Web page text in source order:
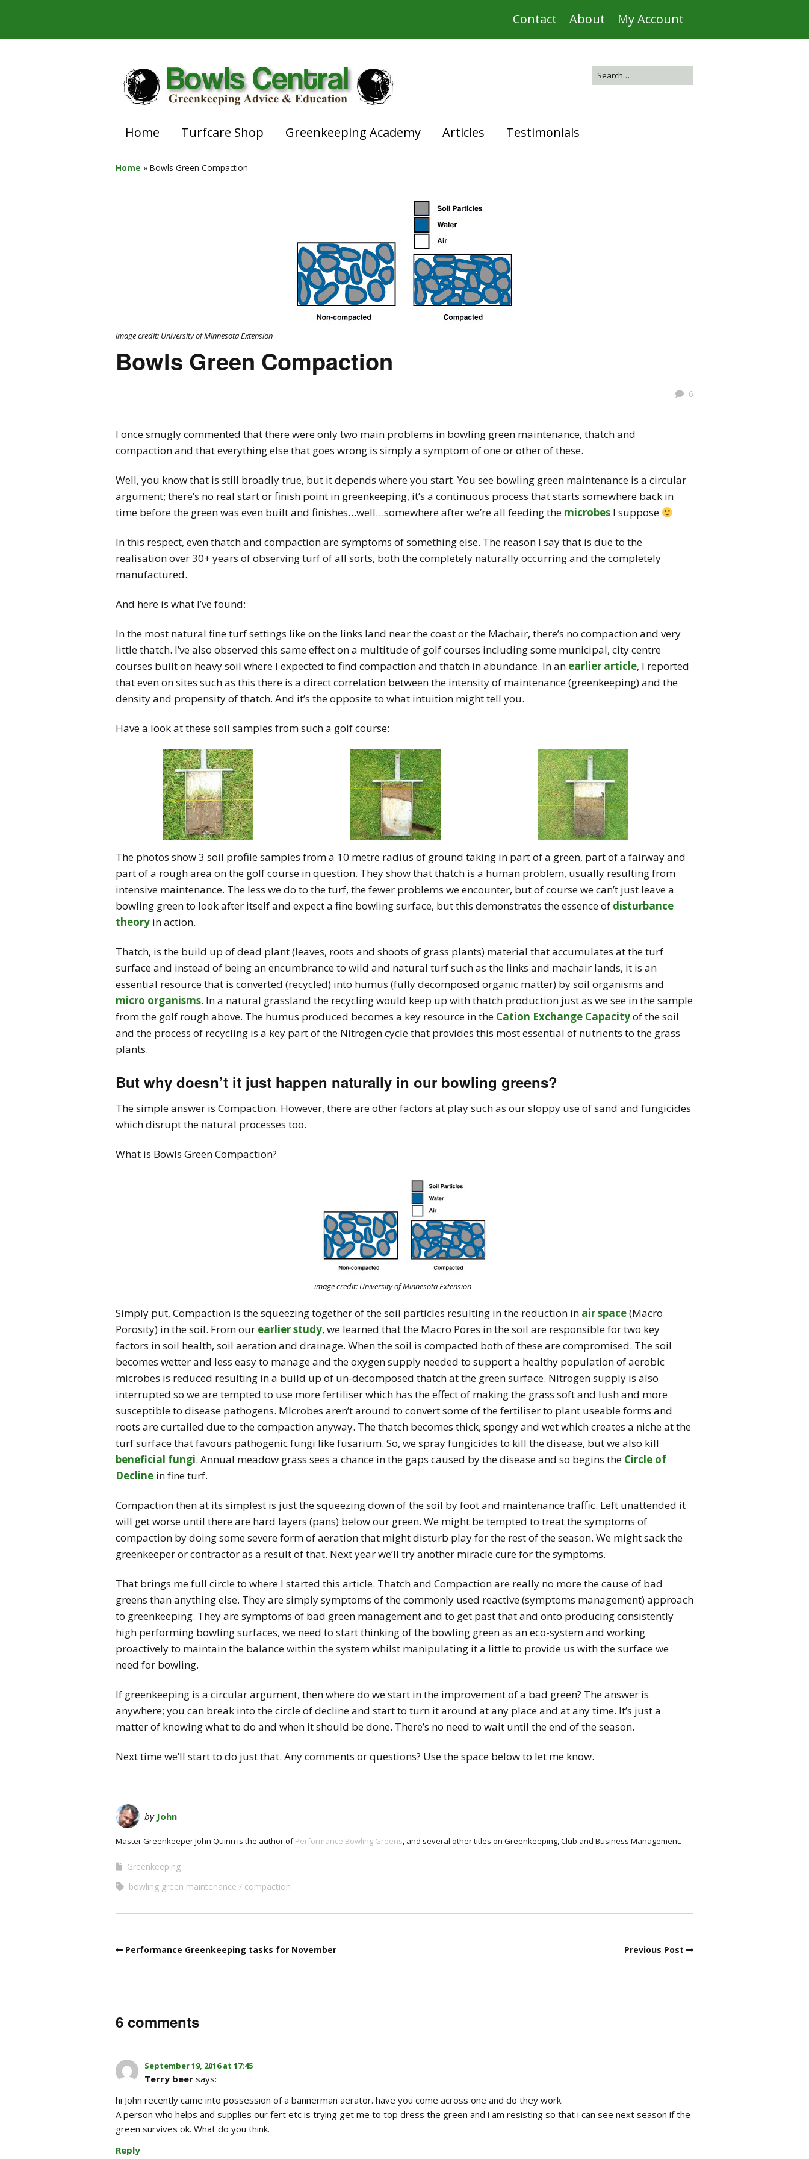
Contact About My Account
Home Turfcare Shop Greenkeeping Academy Articles Testimonials
Home » Bowls Green Compaction
image credit: University of Minnesota Extension
Bowls Green Compaction
6
I once smugly commented that there were only two main problems in bowling green maintenance, thatch and
compaction and that everything else that goes wrong is simply a symptom of one or other of these.
Well, you know that is still broadly true, but it depends where you start. You see bowling green maintenance is a circular
argument; there’s no real start or finish point in greenkeeping, it’s a continuous process that starts somewhere back in
time before the green was even built and finishes…well…somewhere after we’re all feeding the microbes I suppose
In this respect, even thatch and compaction are symptoms of something else. The reason I say that is due to the
realisation over 30+ years of observing turf of all sorts, both the completely naturally occurring and the completely
manufactured.
And here is what I’ve found:
In the most natural fine turf settings like on the links land near the coast or the Machair, there’s no compaction and very
little thatch. I’ve also observed this same effect on a multitude of golf courses including some municipal, city centre
courses built on heavy soil where I expected to find compaction and thatch in abundance. In an earlier article, I reported
that even on sites such as this there is a direct correlation between the intensity of maintenance (greenkeeping) and the
density and propensity of thatch. And it’s the opposite to what intuition might tell you.
Have a look at these soil samples from such a golf course:
The photos show 3 soil profile samples from a 10 metre radius of ground taking in part of a green, part of a fairway and
part of a rough area on the golf course in question. They show that thatch is a human problem, usually resulting from
intensive maintenance. The less we do to the turf, the fewer problems we encounter, but of course we can’t just leave a
bowling green to look after itself and expect a fine bowling surface, but this demonstrates the essence of disturbance
theory in action.
Thatch, is the build up of dead plant (leaves, roots and shoots of grass plants) material that accumulates at the turf
surface and instead of being an encumbrance to wild and natural turf such as the links and machair lands, it is an
essential resource that is converted (recycled) into humus (fully decomposed organic matter) by soil organisms and
micro organisms. In a natural grassland the recycling would keep up with thatch production just as we see in the sample
from the golf rough above. The humus produced becomes a key resource in the Cation Exchange Capacityof the soil
and the process of recycling is a key part of the Nitrogen cycle that provides this most essential of nutrients to the grass
plants.
But why doesn’t it just happen naturally in our bowling greens?
The simple answer is Compaction. However, there are other factors at play such as our sloppy use of sand and fungicides
which disrupt the natural processes too.
What is Bowls Green Compaction?
image credit: University of Minnesota Extension
Simply put, Compaction is the squeezing together of the soil particles resulting in the reduction in air space(Macro
Porosity) in the soil. From our earlier study, we learned that the Macro Pores in the soil are responsible for two key
factors in soil health, soil aeration and drainage. When the soil is compacted both of these are compromised. The soil
becomes wetter and less easy to manage and the oxygen supply needed to support a healthy population of aerobic
microbes is reduced resulting in a build up of un-decomposed thatch at the green surface. Nitrogen supply is also
interrupted so we are tempted to use more fertiliser which has the effect of making the grass soft and lush and more
susceptible to disease pathogens. MIcrobes aren’t around to convert some of the fertiliser to plant useable forms and
roots are curtailed due to the compaction anyway. The thatch becomes thick, spongy and wet which creates a niche at the
turf surface that favours pathogenic fungi like fusarium. So, we spray fungicides to kill the disease, but we also kill
beneficial fungi. Annual meadow grass sees a chance in the gaps caused by the disease and so begins the Circle of
Decline in fine turf.
Compaction then at its simplest is just the squeezing down of the soil by foot and maintenance traffic. Left unattended it
will get worse until there are hard layers (pans) below our green. We might be tempted to treat the symptoms of
compaction by doing some severe form of aeration that might disturb play for the rest of the season. We might sack the
greenkeeper or contractor as a result of that. Next year we’ll try another miracle cure for the symptoms.
That brings me full circle to where I started this article. Thatch and Compaction are really no more the cause of bad
greens than anything else. They are simply symptoms of the commonly used reactive (symptoms management) approach
to greenkeeping. They are symptoms of bad green management and to get past that and onto producing consistently
high performing bowling surfaces, we need to start thinking of the bowling green as an eco-system and working
proactively to maintain the balance within the system whilst manipulating it a little to provide us with the surface we
need for bowling.
If greenkeeping is a circular argument, then where do we start in the improvement of a bad green? The answer is
anywhere; you can break into the circle of decline and start to turn it around at any place and at any time. It’s just a
matter of knowing what to do and when it should be done. There’s no need to wait until the end of the season.
Next time we’ll start to do just that. Any comments or questions? Use the space below to let me know.
by John
Master Greenkeeper John Quinn is the author ofPerformance Bowling Greens, and several other titles on Greenkeeping, Club and Business Management.
Greenkeeping
bowling green maintenance
compaction
Performance Greenkeeping tasks for November Previous Post
6 comments
September 19, 2016 at 17:45
Terry beer says:
hi John recently came into possession of a bannerman aerator. have you come across one and do they work.
A person who helps and supplies our fert etc is trying get me to top dress the green and i am resisting so that i can see next season if the
green survives ok. What do you think.
Reply